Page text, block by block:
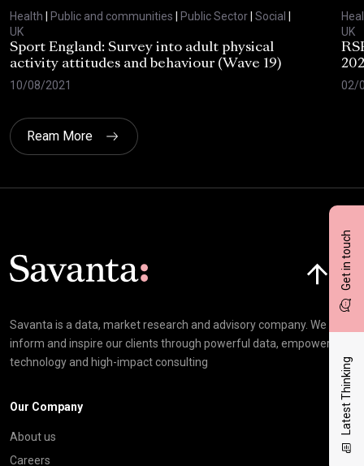
Get in touch
Latest Thinking
Health Public and communities Public Sector Social
UK
Sport England: Survey into adult physical
activity attitudes and behaviour (Wave 19)
10/08/2021
UK
02/
Ream More
Savanta is a data, market research and advisory company. We
inform and inspire our clients through powerful data, empowering
technology and high-impact consulting
Our Company
About us
Careers
Click here